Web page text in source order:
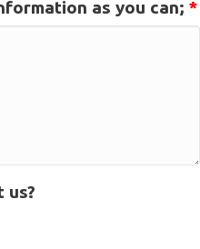
as you can; *
us?